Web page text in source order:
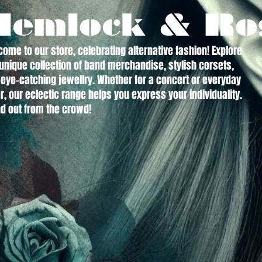
&
to our store, celebrating alternative fashion! Explore
collection of band merchandise, stylish corsets,
catching jewellry. Whether for a concert or everyday
our eclectic range helps you express your individuality.
out from the crowd!